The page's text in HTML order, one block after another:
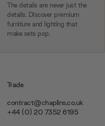
The details are never just the
details. Discover premium
furniture and lighting that
make sets pop.
Trade
contract@chaplins.co.uk
+44 (0) 20 7352 6195